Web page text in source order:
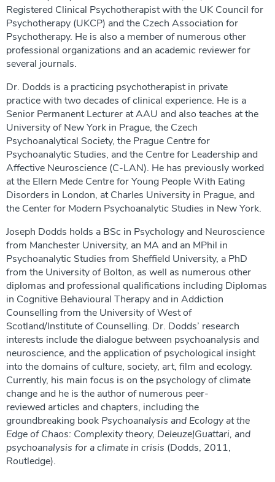
Registered Clinical Psychotherapist with the UK Council for
Psychotherapy (UKCP) and the Czech Association for
Psychotherapy. He is also a member of numerous other
professional organizations and an academic reviewer for
several journals.
Dr. Dodds is a practicing psychotherapist in private
practice with two decades of clinical experience. He is a
Senior Permanent Lecturer at AAU and also teaches at the
University of New York in Prague, the Czech
Psychoanalytical Society, the Prague Centre for
Psychoanalytic Studies, and the Centre for Leadership and
Affective Neuroscience (C-LAN). He has previously worked
at the Ellern Mede Centre for Young People With Eating
Disorders in London, at Charles University in Prague, and
the Center for Modern Psychoanalytic Studies in New York.
Joseph Dodds holds a BSc in Psychology and Neuroscience
from Manchester University, an MA and an MPhil in
Psychoanalytic Studies from Sheffield University, a PhD
from the University of Bolton, as well as numerous other
diplomas and professional qualifications including Diplomas
in Cognitive Behavioural Therapy and in Addiction
Counselling from the University of West of
Scotland/Institute of Counselling. Dr. Dodds’ research
interests include the dialogue between psychoanalysis and
neuroscience, and the application of psychological insight
into the domains of culture, society, art, film and ecology.
Currently, his main focus is on the psychology of climate
change and he is the author of numerous peer-
reviewed articles and chapters, including the
groundbreaking book Psychoanalysis and Ecology at the
Edge of Chaos: Complexity theory, Deleuze|Guattari, and
psychoanalysis for a climate in crisis (Dodds, 2011,
Routledge).